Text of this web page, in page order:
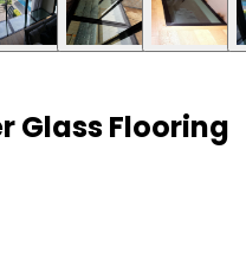
Glass Flooring